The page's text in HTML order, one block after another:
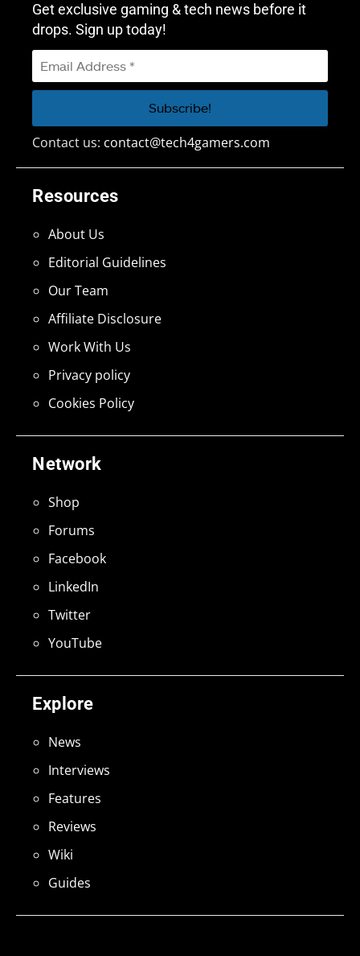
Explore
News
Interviews
Features
Reviews
Wiki
Guides
Network
Shop
Forums
Facebook
LinkedIn
Twitter
YouTube
Resources
About Us
Editorial Guidelines
Our Team
Affiliate Disclosure
Work With Us
Privacy policy
Cookies Policy
Get exclusive gaming & tech news before it
drops. Sign up today!
Contact us: contact@tech4gamers.com